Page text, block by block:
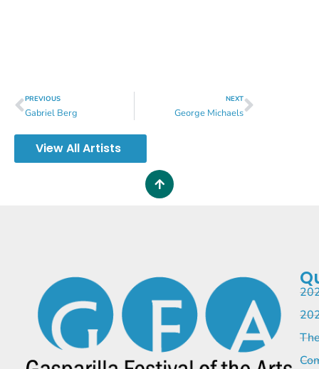
PREVIOUS
Gabriel Berg
NEXT
George Michaels
View All Artists